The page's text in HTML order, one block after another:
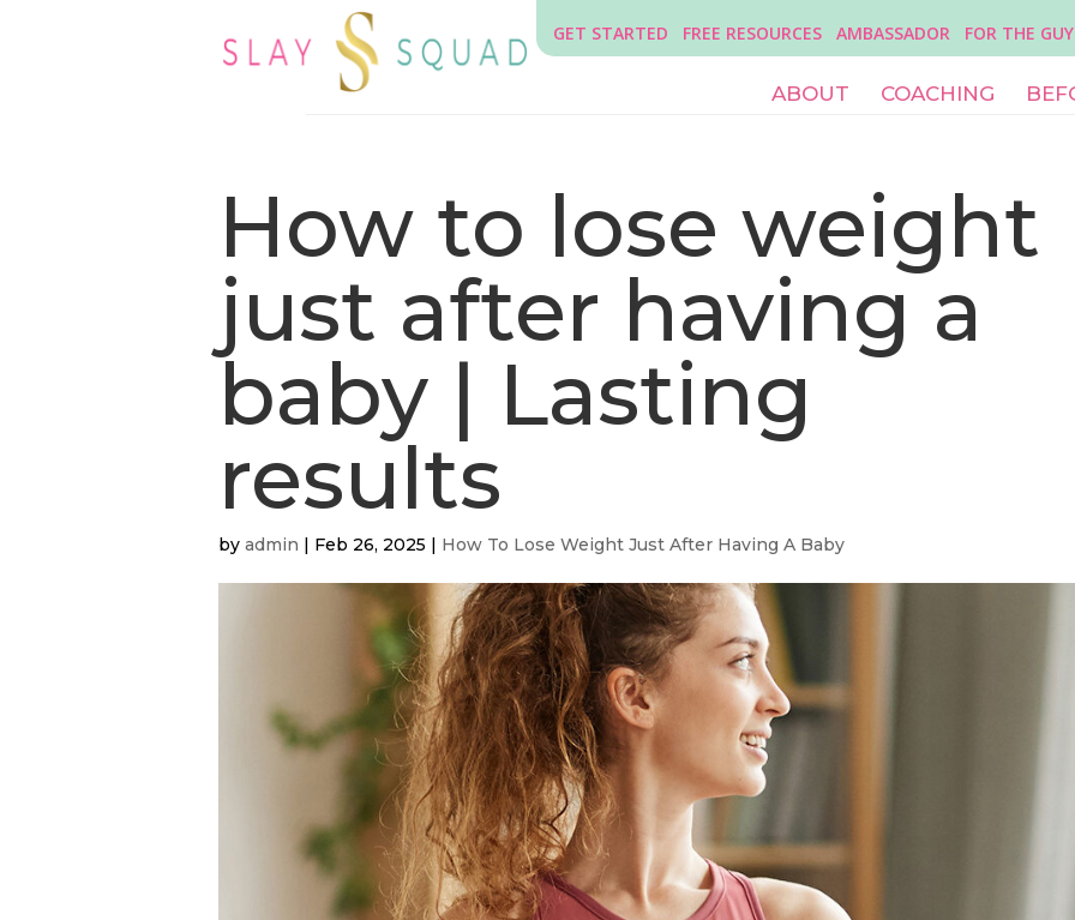
GET STARTED FREE RESOURCES AMBASSADOR FOR THE
ABOUT COACHING
How to lose weight
just after having a
baby | Lasting
results
by admin | Feb 26, 2025 | How To Lose Weight Just After Having A Baby